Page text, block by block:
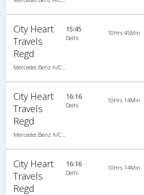
City Heart
Travels
Regd
15:45
Delhi
10Hrs 45Min
City Heart
Travels
Regd
16:16
Delhi
10Hrs 14Min
City Heart
Travels
Regd
16:16
Delhi
10Hrs 14Min